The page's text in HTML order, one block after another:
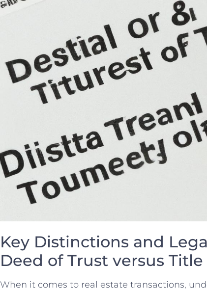
Key Distinctions and
Deed of Trust versus Title
When it comes to real estate transactions,